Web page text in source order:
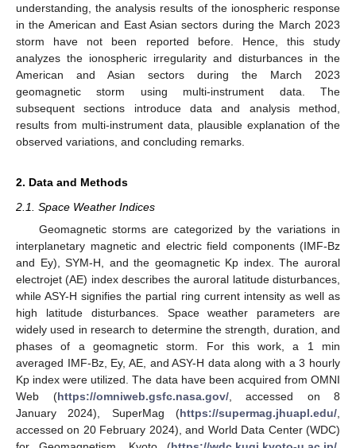
understanding, the analysis results of the ionospheric response
in the American and East Asian sectors during the March 2023
storm have not been reported before. Hence, this study
analyzes the ionospheric irregularity and disturbances in the
American and Asian sectors during the March 2023
geomagnetic storm using multi-instrument data. The
subsequent sections introduce data and analysis method,
results from multi-instrument data, plausible explanation of the
observed variations, and concluding remarks.
2. Data and Methods
2.1. Space Weather Indices
Geomagnetic storms are categorized by the variations in
interplanetary magnetic and electric field components (IMF-Bz
and Ey), SYM-H, and the geomagnetic Kp index. The auroral
electrojet (AE) index describes the auroral latitude disturbances,
while ASY-H signifies the partial ring current intensity as well as
high latitude disturbances. Space weather parameters are
widely used in research to determine the strength, duration, and
phases of a geomagnetic storm. For this work, a 1 min
averaged IMF-Bz, Ey, AE, and ASY-H data along with a 3 hourly
Kp index were utilized. The data have been acquired from OMNI
Web (https://omniweb.gsfc.nasa.gov/, accessed on 8
January 2024), SuperMag (https://supermag.jhuapl.edu/
accessed on 20 February 2024), and World Data Center (WDC)